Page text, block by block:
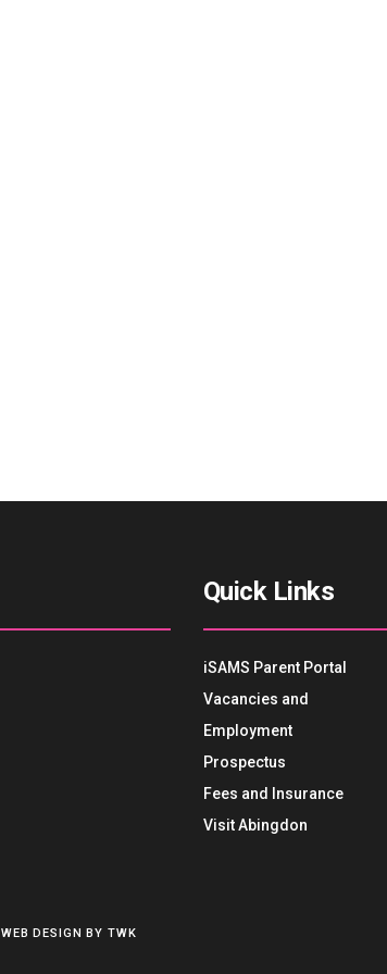
Quick Links
iSAMS Parent Portal
Vacancies and
Employment
Prospectus
Fees and Insurance
Visit Abingdon
WEB DESIGN BY TWK